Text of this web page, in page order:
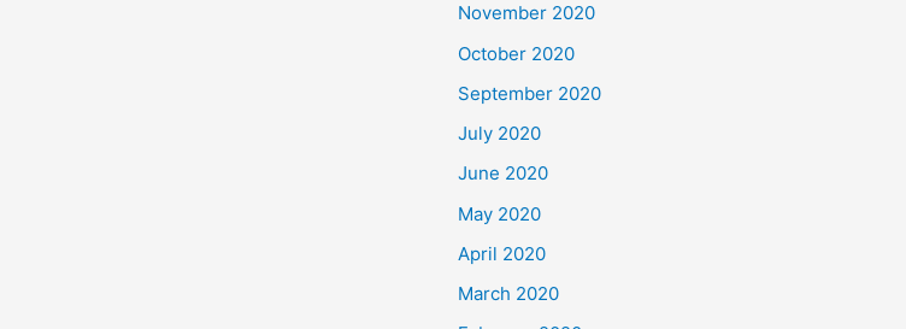
November 2020
October 2020
September 2020
July 2020
June 2020
May 2020
April 2020
March 2020